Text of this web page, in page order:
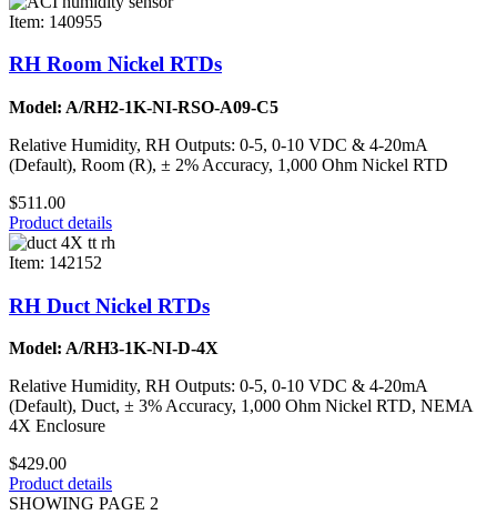
Item: 140955
RH Room Nickel RTDs
Model: A/RH2-1K-NI-RSO-A09-C5
Relative Humidity, RH Outputs: 0-5, 0-10 VDC & 4-20mA
(Default), Room (R), ± 2% Accuracy, 1,000 Ohm Nickel RTD
$511.00
Product details
Item: 142152
RH Duct Nickel RTDs
Model: A/RH3-1K-NI-D-4X
Relative Humidity, RH Outputs: 0-5, 0-10 VDC & 4-20mA
(Default), Duct, ± 3% Accuracy, 1,000 Ohm Nickel RTD, NEMA
4X Enclosure
$429.00
Product details
SHOWING PAGE 2